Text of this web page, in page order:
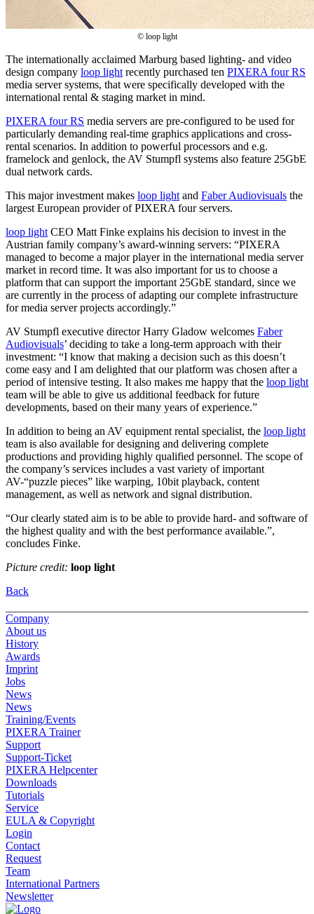
© loop light
The internationally acclaimed Marburg based lighting- and video
design company loop light recently purchased ten PIXERA four RS
media server systems, that were specifically developed with the
international rental & staging market in mind.
PIXERA four RS media servers are pre-configured to be used for
particularly demanding real-time graphics applications and cross-
rental scenarios. In addition to powerful processors and e.g.
framelock and genlock, the AV Stumpfl systems also feature 25GbE
dual network cards.
This major investment makes loop light and Faber Audiovisuals the
largest European provider of PIXERA four servers.
loop light CEO Matt Finke explains his decision to invest in the
Austrian family company’s award-winning servers: “PIXERA
managed to become a major player in the international media server
market in record time. It was also important for us to choose a
platform that can support the important 25GbE standard, since we
are currently in the process of adapting our complete infrastructure
for media server projects accordingly.”
AV Stumpfl executive director Harry Gladow welcomes Faber
Audiovisuals’ deciding to take a long-term approach with their
investment: “I know that making a decision such as this doesn’t
come easy and I am delighted that our platform was chosen after a
period of intensive testing. It also makes me happy that the loop light
team will be able to give us additional feedback for future
developments, based on their many years of experience.”
In addition to being an AV equipment rental specialist, the loop light
team is also available for designing and delivering complete
productions and providing highly qualified personnel. The scope of
the company’s services includes a vast variety of important
AV-“puzzle pieces” like warping, 10bit playback, content
management, as well as network and signal distribution.
“Our clearly stated aim is to be able to provide hard- and software of
the highest quality and with the best performance available.”,
concludes Finke.
Picture credit: loop light
Back
Company
About us
History
Awards
Imprint
Jobs
News
News
Training/Events
PIXERA Trainer
Support
Support-Ticket
PIXERA Helpcenter
Downloads
Tutorials
Service
EULA & Copyright
Login
Contact
Request
Team
International Partners
Newsletter